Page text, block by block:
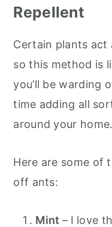
Repellent
Certain plants act
so this method is
you’ll be warding
time adding all
around your home.
Here are some of
off ants:
Mint – I love